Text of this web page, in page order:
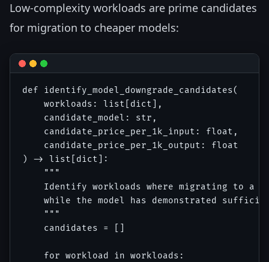
Low-complexity workloads are prime candidates
for migration to cheaper models:
def identify_model_downgrade_candidates(
    workloads: list[dict],
    candidate_model: str,
    candidate_price_per_1k_input: float,
    candidate_price_per_1k_output: float
) -> list[dict]:
    """
Identify workloads where migrating to a
while the model has demonstrated
    """
    candidates = []
    for workload in workloads: